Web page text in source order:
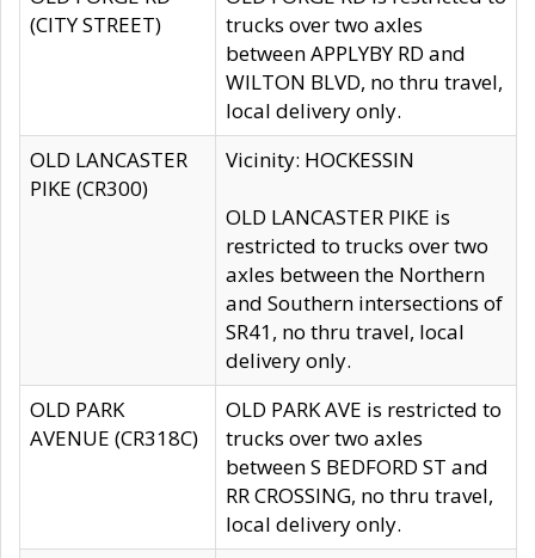
(CITY STREET)
trucks over two axles
between APPLYBY RD and
WILTON BLVD, no thru travel,
local delivery only.
OLD LANCASTER
PIKE (CR300)
Vicinity: HOCKESSIN
OLD LANCASTER PIKE is
restricted to trucks over two
axles between the Northern
and Southern intersections of
SR41, no thru travel, local
delivery only.
OLD PARK
AVENUE (CR318C)
OLD PARK AVE is restricted to
trucks over two axles
between S BEDFORD ST and
RR CROSSING, no thru travel,
local delivery only.